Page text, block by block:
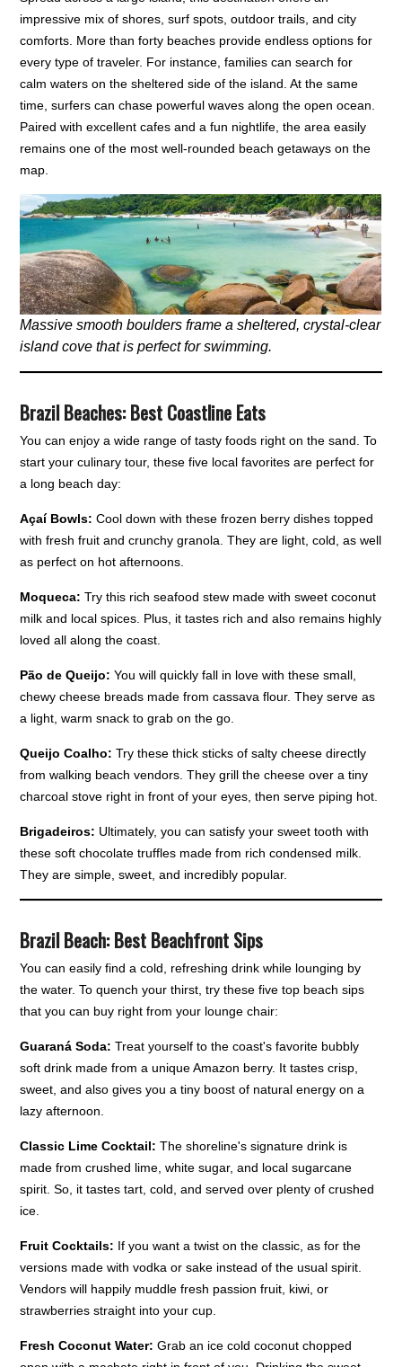
impressive mix of shores, surf spots, outdoor trails, and city
comforts. More than forty beaches provide endless options for
every type of traveler. For instance, families can search for
calm waters on the sheltered side of the island. At the same
time, surfers can chase powerful waves along the open ocean.
Paired with excellent cafes and a fun nightlife, the area easily
remains one of the most well-rounded beach getaways on the
map.
Massive smooth boulders frame a sheltered, crystal-clear
island cove that is perfect for swimming.
Brazil Beaches: Best Coastline Eats
You can enjoy a wide range of tasty foods right on the sand. To
start your culinary tour, these five local favorites are perfect for
a long beach day:
Açaí Bowls: Cool down with these frozen berry dishes topped
with fresh fruit and crunchy granola. They are light, cold, as well
as perfect on hot afternoons.
Moqueca: Try this rich seafood stew made with sweet coconut
milk and local spices. Plus, it tastes rich and also remains highly
loved all along the coast.
Pão de Queijo: You will quickly fall in love with these small,
chewy cheese breads made from cassava flour. They serve as
a light, warm snack to grab on the go.
Queijo Coalho: Try these thick sticks of salty cheese directly
from walking beach vendors. They grill the cheese over a tiny
charcoal stove right in front of your eyes, then serve piping hot.
Brigadeiros: Ultimately, you can satisfy your sweet tooth with
these soft chocolate truffles made from rich condensed milk.
They are simple, sweet, and incredibly popular.
Brazil Beach: Best Beachfront Sips
You can easily find a cold, refreshing drink while lounging by
the water. To quench your thirst, try these five top beach sips
that you can buy right from your lounge chair:
Guaraná Soda: Treat yourself to the coast's favorite bubbly
soft drink made from a unique Amazon berry. It tastes crisp,
sweet, and also gives you a tiny boost of natural energy on a
lazy afternoon.
Classic Lime Cocktail: The shoreline's signature drink is
made from crushed lime, white sugar, and local sugarcane
spirit. So, it tastes tart, cold, and served over plenty of crushed
ice.
Fruit Cocktails: If you want a twist on the classic, as for the
versions made with vodka or sake instead of the usual spirit.
Vendors will happily muddle fresh passion fruit, kiwi, or
strawberries straight into your cup.
Fresh Coconut Water: Grab an ice cold coconut chopped